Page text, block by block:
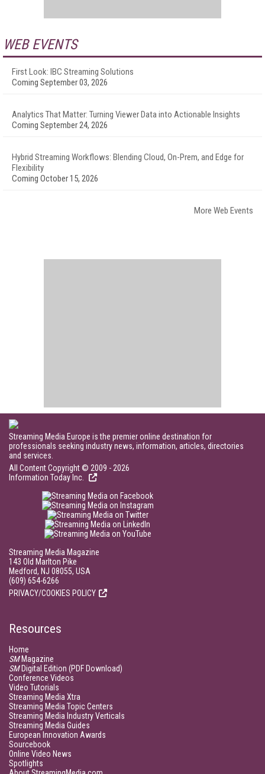
WEB EVENTS
First Look: IBC Streaming Solutions
Coming September 03, 2026
Analytics That Matter: Turning Viewer Data into Actionable Insights
Coming September 24, 2026
Hybrid Streaming Workflows: Blending Cloud, On-Prem, and Edge for
Flexibility
Coming October 15, 2026
More Web Events
Streaming Media Europe is the premier online destination for
professionals seeking industry news, information, articles, directories
and services.
All Content Copyright © 2009 - 2026
Information Today Inc.
Streaming Media Magazine
143 Old Marlton Pike
Medford, NJ 08055, USA
(609) 654-6266
PRIVACY/COOKIES POLICY
Resources
Home
SMMagazine
SMDigital Edition (PDF Download)
Conference Videos
Video Tutorials
Streaming Media Xtra
Streaming Media Topic Centers
Streaming Media Industry Verticals
Streaming Media Guides
European Innovation Awards
Sourcebook
Online Video News
Spotlights